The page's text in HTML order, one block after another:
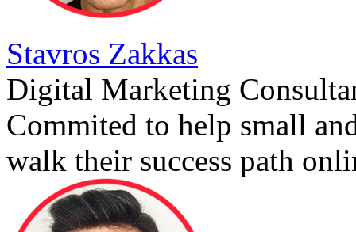
Stavros Zakkas
Digital Marketing
Commited to help small
walk their success path